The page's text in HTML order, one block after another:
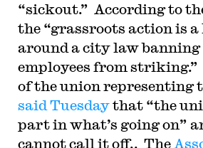
“sickout.” According to
the “grassroots action is a
around a city law
employees from
of the union representing
said Tuesdaythat “the
part in what’s going on”
cannot call it off.. The